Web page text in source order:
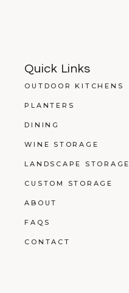
Quick Links
OUTDOOR KITCHENS
PLANTERS
DINING
WINE STORAGE
LANDSCAPE STORAGE
CUSTOM STORAGE
ABOUT
FAQS
CONTACT